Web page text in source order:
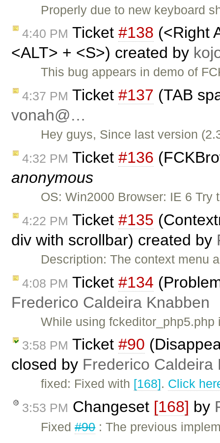
Properly due to new keyboard
4:40 PM Ticket #138 (<Right
<ALT> + <S>) created by
This bug appears in demo of
4:37 PM Ticket #137 (TAB
vonah@…
Hey guys, Since last version
4:32 PM Ticket #136
anonymous
OS: Win2000 Browser: IE 6
4:22 PM Ticket #135
div with scrollbar) created by
Description: The context menu
4:08 PM Ticket #134
Frederico Caldeira Knabben
While using
3:58 PM Ticket #90
closed by Frederico Caldeira
fixed: Fixed with [168]. Click
3:53 PM Changeset [168] by
Fixed#90: The previous